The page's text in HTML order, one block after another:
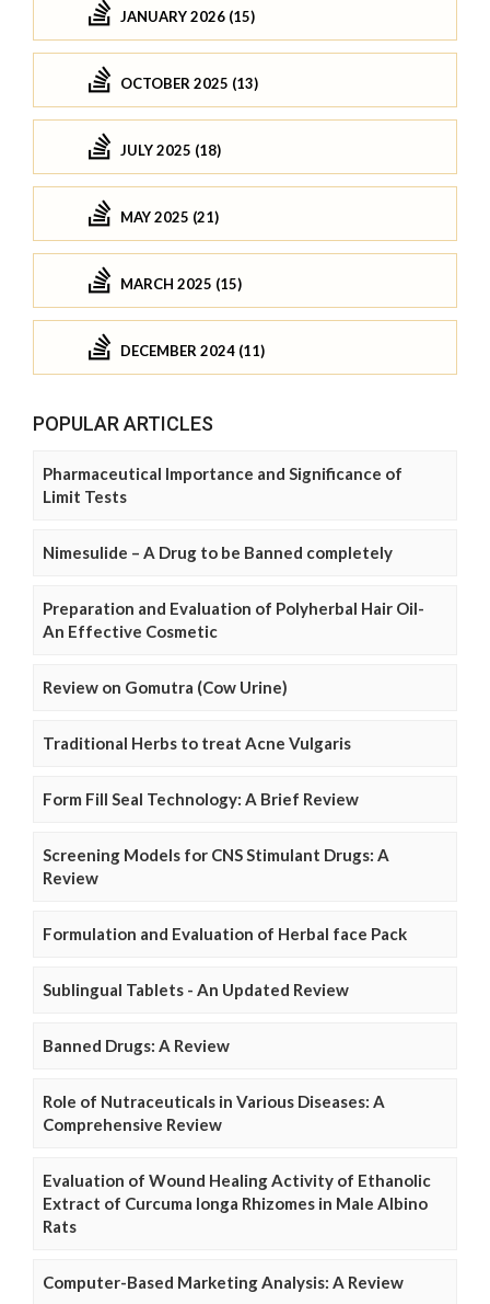
JANUARY 2026 (15)
OCTOBER 2025 (13)
JULY 2025 (18)
MAY 2025 (21)
MARCH 2025 (15)
DECEMBER 2024 (11)
POPULAR ARTICLES
Pharmaceutical Importance and Significance of
Limit Tests
Nimesulide – A Drug to be Banned completely
Preparation and Evaluation of Polyherbal Hair Oil-
An Effective Cosmetic
Review on Gomutra (Cow Urine)
Traditional Herbs to treat Acne Vulgaris
Form Fill Seal Technology: A Brief Review
Screening Models for CNS Stimulant Drugs: A
Review
Formulation and Evaluation of Herbal face Pack
Sublingual Tablets - An Updated Review
Banned Drugs: A Review
Role of Nutraceuticals in Various Diseases: A
Comprehensive Review
Evaluation of Wound Healing Activity of Ethanolic
Extract of Curcuma longa Rhizomes in Male Albino
Rats
Computer-Based Marketing Analysis: A Review